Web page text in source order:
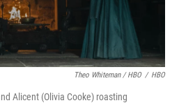
Theo Whiteman / HBO / HBO
Alicent (Olivia Cooke) roasting